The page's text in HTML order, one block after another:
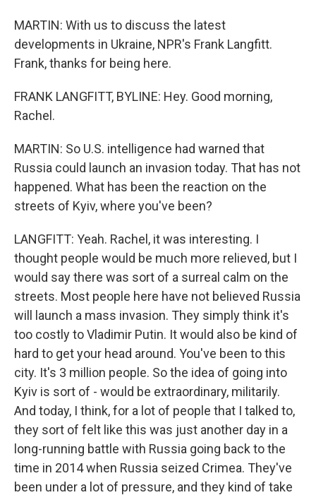
MARTIN: With us to discuss the latest
developments in Ukraine, NPR's Frank Langfitt.
Frank, thanks for being here.
FRANK LANGFITT, BYLINE: Hey. Good morning,
Rachel.
MARTIN: So U.S. intelligence had warned that
Russia could launch an invasion today. That has not
happened. What has been the reaction on the
streets of Kyiv, where you've been?
LANGFITT: Yeah. Rachel, it was interesting. I
thought people would be much more relieved, but I
would say there was sort of a surreal calm on the
streets. Most people here have not believed Russia
will launch a mass invasion. They simply think it's
too costly to Vladimir Putin. It would also be kind of
hard to get your head around. You've been to this
city. It's 3 million people. So the idea of going into
Kyiv is sort of - would be extraordinary, militarily.
And today, I think, for a lot of people that I talked to,
they sort of felt like this was just another day in a
long-running battle with Russia going back to the
time in 2014 when Russia seized Crimea. They've
been under a lot of pressure, and they kind of take